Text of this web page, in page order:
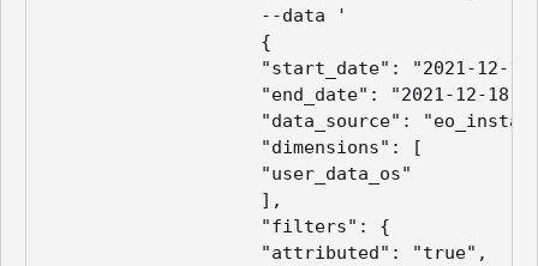
--data '
{
"start_date": "2021-12-
"end_date": "2021-12-18",
"data_source":
"dimensions": [
"user_data_os"
],
"filters": {
"attributed": "true",